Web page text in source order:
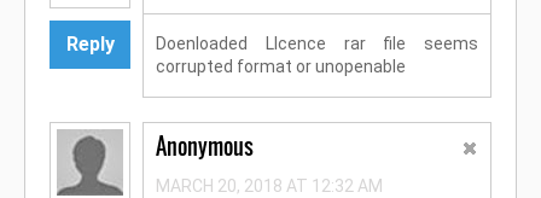
Reply
Doenloaded LIcence rar file seems
corrupted format or unopenable
Anonymous
MARCH 20, 2018 AT 12:32 AM